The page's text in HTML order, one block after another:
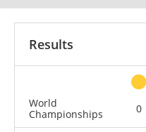
Results
World
Championships
0